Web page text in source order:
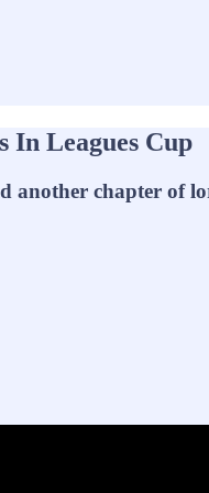
In Leagues Cup
another chapter of